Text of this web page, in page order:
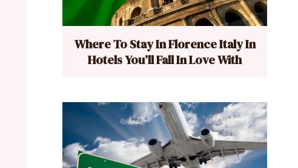
Where To Stay In Florence Italy In
Hotels You’ll Fall In Love With